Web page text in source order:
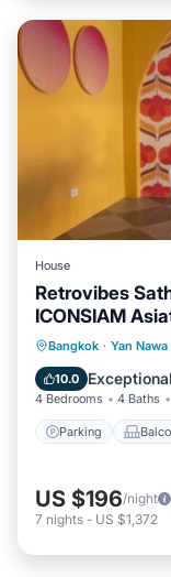
House
Retrovibes
ICONSIAM
persons
Bangkok · Yan Nawa
10.0 Exceptional
4 Bedrooms 4 Baths
Parking
Parking
Air
US $196/night
7 nights - US $1,372